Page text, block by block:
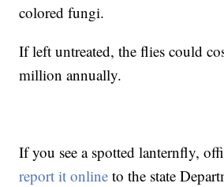
colored fungi.
If left untreated, the flies could
million annually.
If you see a spotted lanternfly,
report it online to the state